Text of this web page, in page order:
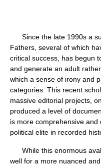
Since the late 1990s a
Fathers, several of which
critical success, has begun
and generate an adult
which a sense of irony and
categories. This recent
massive editorial projects,
produced a level of
is more comprehensive
political elite in recorded
While this enormous
well for a more nuanced